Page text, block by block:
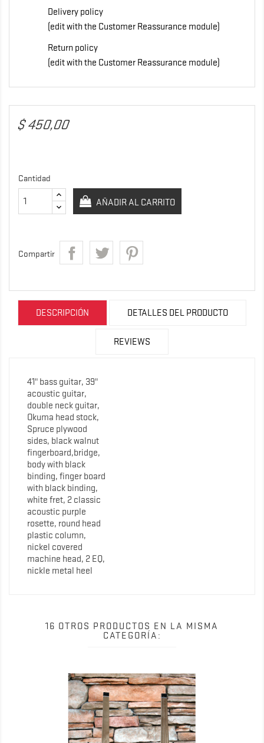
Delivery policy
(edit with the Customer Reassurance module)
Return policy
(edit with the Customer Reassurance module)
$ 450,00
Cantidad
AÑADIR AL CARRITO
Compartir
DESCRIPCIÓN DETALLES DEL PRODUCTO
REVIEWS
41" bass guitar, 39"
acoustic guitar,
double neck guitar,
Okuma head stock,
Spruce plywood
sides, black walnut
fingerboard,bridge,
body with black
binding, finger board
with black binding,
white fret, 2 classic
acoustic purple
rosette, round head
plastic column,
nickel covered
machine head, 2 EQ,
nickle metal heel
16 OTROS PRODUCTOS EN LA MISMA
CATEGORÍA: